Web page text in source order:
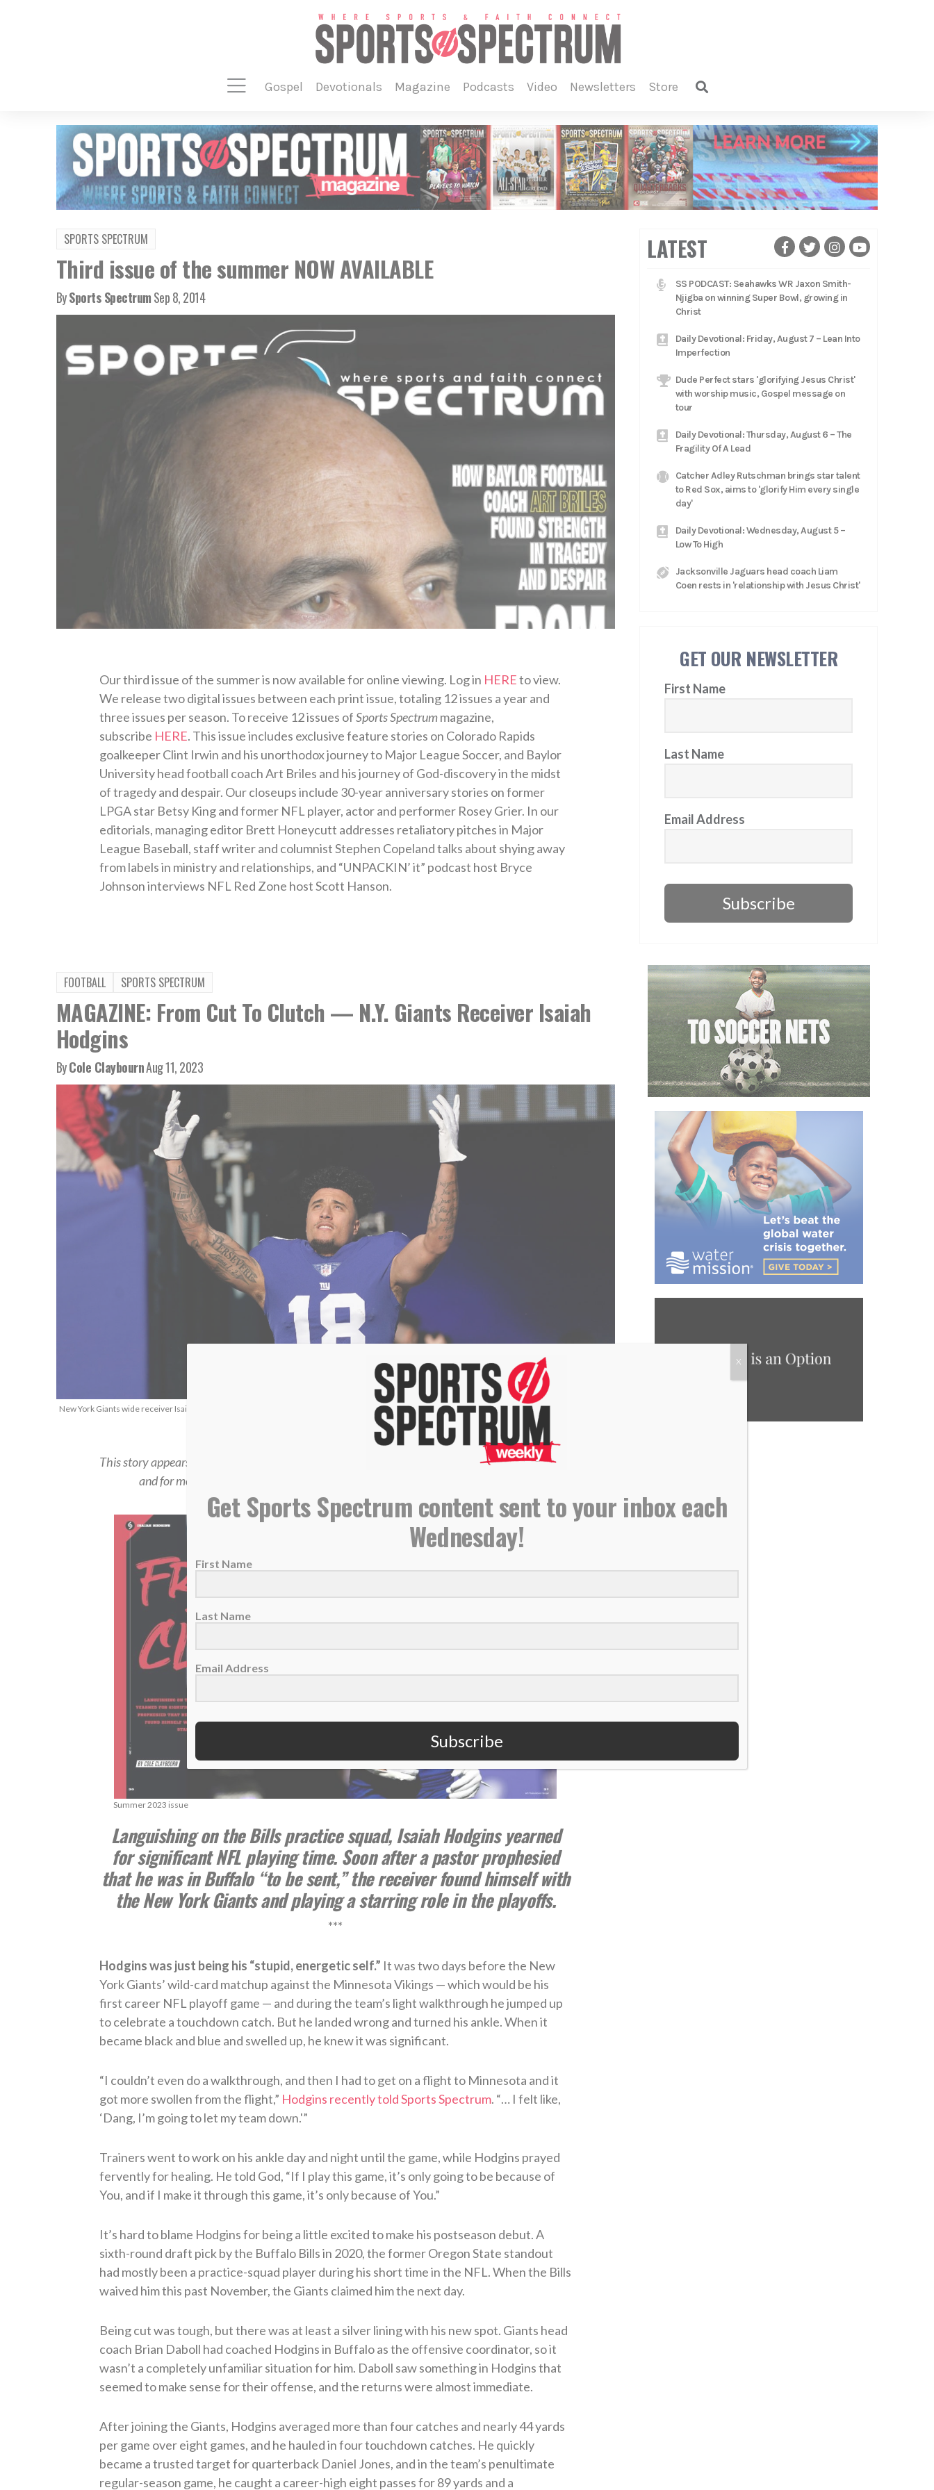
gospel devotionals magazine podcasts video newsletters store
SPORTS SPECTRUM
Third issue of the summer NOW AVAILABLE
BySports SpectrumSep 8, 2014
Our third issue of the summer is now available for online viewing. Log in HEREto view.
We release two digital issues between each print issue, totaling 12 issues a year and
three issues per season. To receive 12 issues ofSports Spectrummagazine,
subscribe HERE. This issue includes exclusive feature stories on Colorado Rapids
goalkeeper Clint Irwin and his unorthodox journey to Major League Soccer, and Baylor
University head football coach Art Briles and his journey of God-discovery in the midst
of tragedy and despair. Our closeups include 30-year anniversary stories on former
LPGA star Betsy King and former NFL player, actor and performer Rosey Grier. In our
editorials, managing editor Brett Honeycutt addresses retaliatory pitches in Major
League Baseball, staff writer and columnist Stephen Copeland talks about shying away
from labels in ministry and relationships, and “UNPACKIN’ it” podcast host Bryce
Johnson interviews NFL Red Zone host Scott Hanson.
FOOTBALL SPORTS SPECTRUM
MAGAZINE: From Cut To Clutch — N.Y. Giants Receiver Isaiah
Hodgins
ByCole ClaybournAug 11, 2023
New York Giants wide receiver Isaiah Hodgins, Jan. 1, 2023. (AP Photo/Bryan Woolston)
This story appears in the
. To read the rest of it,
and for more in-depth feature stories like it,
Summer 2023 issue
Languishing on the Bills practice squad, Isaiah Hodgins yearned
for significant NFL playing time. Soon after a pastor prophesied
that he was in Buffalo “to be sent,” the receiver found himself with
the New York Giants and playing a starring role in the playoffs.
***
Hodgins was just being his “stupid, energetic self.” It was two days before the New
York Giants’ wild-card matchup against the Minnesota Vikings — which would be his
first career NFL playoff game — and during the team’s light walkthrough he jumped up
to celebrate a touchdown catch. But he landed wrong and turned his ankle. When it
became black and blue and swelled up, he knew it was significant.
“I couldn’t even do a walkthrough, and then I had to get on a flight to Minnesota and it
got more swollen from the flight,” Hodgins recently told Sports Spectrum. “… I felt like,
‘Dang, I’m going to let my team down.'”
Trainers went to work on his ankle day and night until the game, while Hodgins prayed
fervently for healing. He told God, “If I play this game, it’s only going to be because of
You, and if I make it through this game, it’s only because of You.”
It’s hard to blame Hodgins for being a little excited to make his postseason debut. A
sixth-round draft pick by the Buffalo Bills in 2020, the former Oregon State standout
had mostly been a practice-squad player during his short time in the NFL. When the Bills
waived him this past November, the Giants claimed him the next day.
Being cut was tough, but there was at least a silver lining with his new spot. Giants head
coach Brian Daboll had coached Hodgins in Buffalo as the offensive coordinator, so it
wasn’t a completely unfamiliar situation for him. Daboll saw something in Hodgins that
seemed to make sense for their offense, and the returns were almost immediate.
After joining the Giants, Hodgins averaged more than four catches and nearly 44 yards
per game over eight games, and he hauled in four touchdown catches. He quickly
became a trusted target for quarterback Daniel Jones, and in the team’s penultimate
regular-season game, he caught a career-high eight passes for 89 yards and a
LATEST
SS PODCAST: Seahawks WR Jaxon Smith-
Njigba on winning Super Bowl, growing in
Christ
Daily Devotional: Friday, August 7 – Lean Into
Imperfection
Dude Perfect stars 'glorifying Jesus Christ'
with worship music, Gospel message on
tour
Daily Devotional: Thursday, August 6 – The
Fragility Of A Lead
Catcher Adley Rutschman brings star talent
to Red Sox, aims to 'glorify Him every single
day'
Daily Devotional: Wednesday, August 5 –
Low To High
Jacksonville Jaguars head coach Liam
Coen rests in 'relationship with Jesus Christ'
GET OUR NEWSLETTER
First Name
Last Name
Email Address
Subscribe
Get Sports Spectrum content sent to your inbox each
Wednesday!
First Name
Last Name
Email Address
Subscribe
X